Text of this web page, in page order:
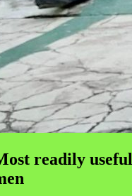
readily useful